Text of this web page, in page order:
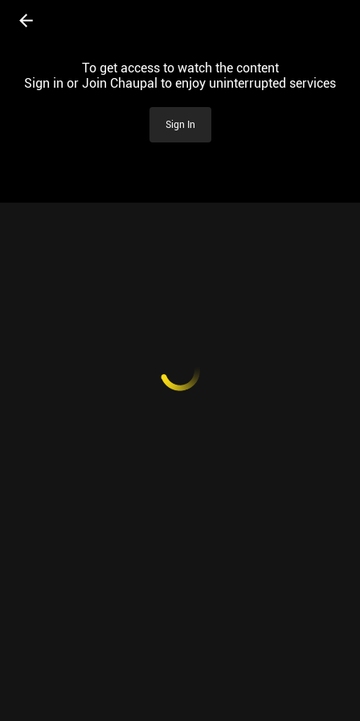
To get access to watch the content
Sign in or Join Chaupal to enjoy uninterrupted services
Sign In